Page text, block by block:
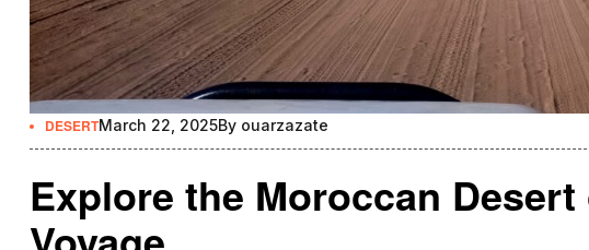
DESERTMarch 22, 2025By ouarzazate
Explore the Moroccan